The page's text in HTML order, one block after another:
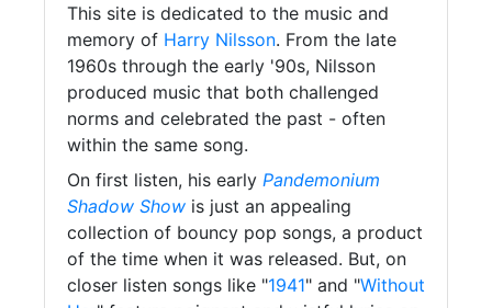
This site is dedicated to the music and
memory of Harry Nilsson. From the late
1960s through the early '90s, Nilsson
produced music that both challenged
norms and celebrated the past - often
within the same song.
On first listen, his early Pandemonium
Shadow Show is just an appealing
collection of bouncy pop songs, a product
of the time when it was released. But, on
closer listen songs like "1941" and "Without